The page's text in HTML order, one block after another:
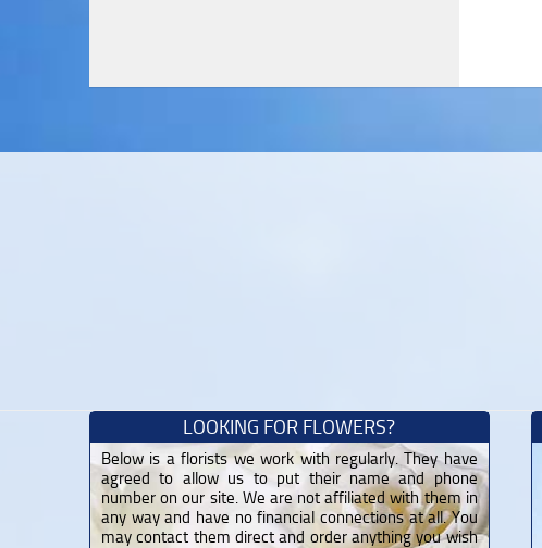
LOOKING FOR FLOWERS?
Below is a florists we work with regularly. They have
agreed to allow us to put their name and phone
number on our site. We are not affiliated with them in
any way and have no financial connections at all. You
may contact them direct and order anything you wish